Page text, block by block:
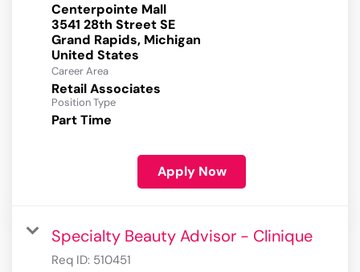
Centerpointe Mall
3541 28th Street SE
Grand Rapids, Michigan
Career Area
Retail Associates
Position Type
Part Time
Apply Now
Specialty Beauty Advisor - Clinique
Req ID: 510451